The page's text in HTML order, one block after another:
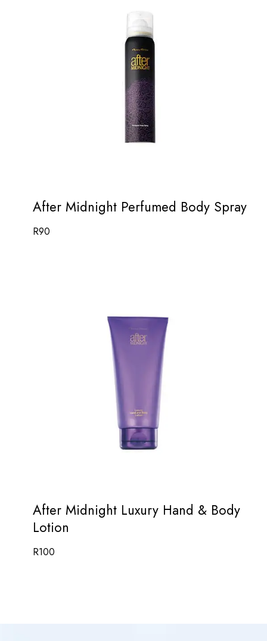
After Midnight Perfumed Body Spray
R90
After Midnight Luxury Hand & Body
Lotion
R100